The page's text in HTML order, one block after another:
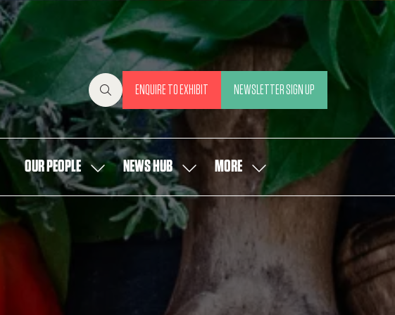
ENQUIRE TO EXHIBIT
A
NEW
TAB)
NEWSLETTER SIGN UP
A
TAB)
OUR PEOPLE
SHOW
SUBMENU
FOR:
NEWS HUB
SHOW
SUBMENU
FOR:
HUB
MORE
SHOW
MORE
ITEMS